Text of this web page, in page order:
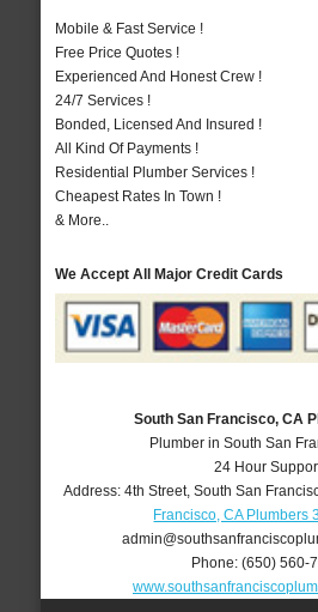
Mobile & Fast Service !
Free Price Quotes !
Experienced And Honest Crew !
24/7 Services !
Bonded, Licensed And Insured !
All Kind Of Payments !
Residential Plumber Services !
Cheapest Rates In Town !
& More..
We Accept All Major Credit Cards
South San Francisco, CA
Plumber in South San
24 Hour
Address: 4th Street, South San
Francisco, CA Plumbers
Phone:(650) 560-